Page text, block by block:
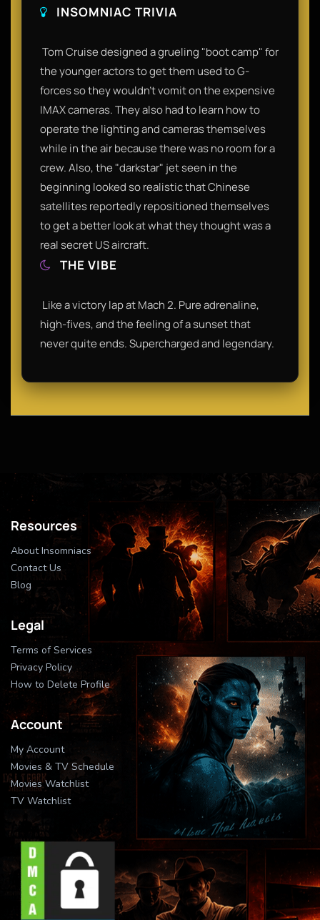
INSOMNIAC TRIVIA
​ Tom Cruise designed a grueling "boot camp" for
the younger actors to get them used to G-
forces so they wouldn't vomit on the expensive
IMAX cameras. They also had to learn how to
operate the lighting and cameras themselves
while in the air because there was no room for a
crew. Also, the "darkstar" jet seen in the
beginning looked so realistic that Chinese
satellites reportedly repositioned themselves
to get a better look at what they thought was a
real secret US aircraft.​
THE VIBE
​ Like a victory lap at Mach 2. Pure adrenaline,
high-fives, and the feeling of a sunset that
never quite ends. Supercharged and legendary.
Resources
About Insomniacs
Contact Us
Blog
Legal
Terms of Services
Privacy Policy
How to Delete Profile
Account
My Account
Movies & TV Schedule
Movies Watchlist
TV Watchlist